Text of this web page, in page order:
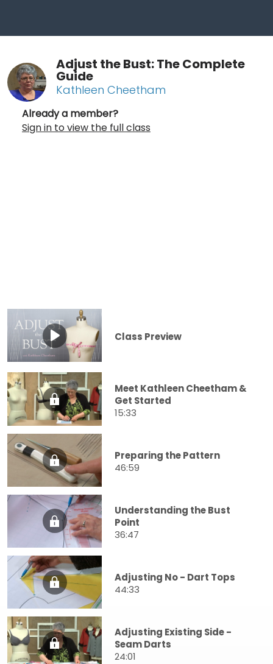
Adjust the Bust: The Complete
Guide
Kathleen Cheetham
Already a member?
Sign in to view the full class
Class Preview
Meet Kathleen Cheetham &
Get Started
15:33
Preparing the Pattern
46:59
Understanding the Bust
Point
36:47
Adjusting No - Dart Tops
44:33
Adjusting Existing Side -
Seam Darts
24:01